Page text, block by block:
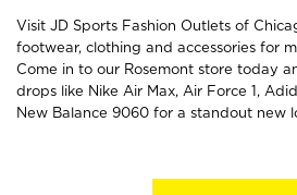
Visit JD Sports Fashion Outlets of
footwear, clothing and accessories for
Come in to our Rosemont store today
drops like Nike Air Max, Air Force 1,
New Balance 9060 for a standout new